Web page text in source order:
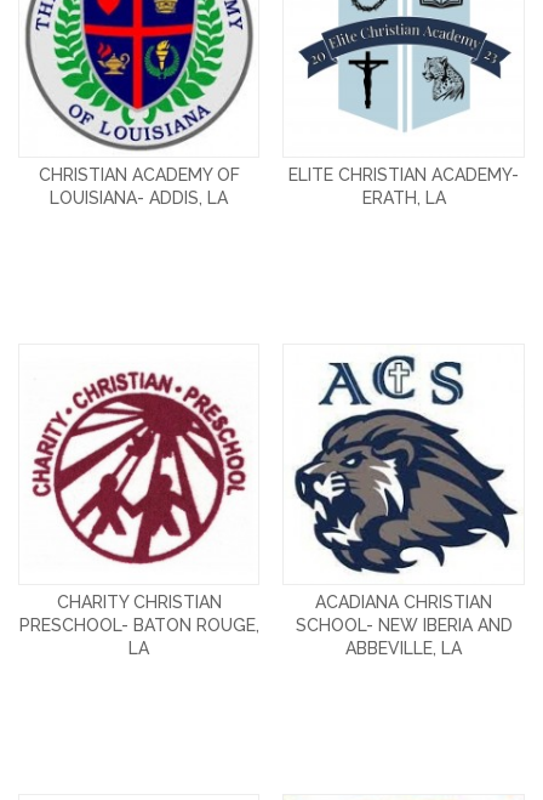
CHRISTIAN ACADEMY OF
LOUISIANA- ADDIS, LA
ELITE CHRISTIAN ACADEMY-
ERATH, LA
CHARITY CHRISTIAN
PRESCHOOL- BATON ROUGE,
LA
ACADIANA CHRISTIAN
SCHOOL- NEW IBERIA AND
ABBEVILLE, LA